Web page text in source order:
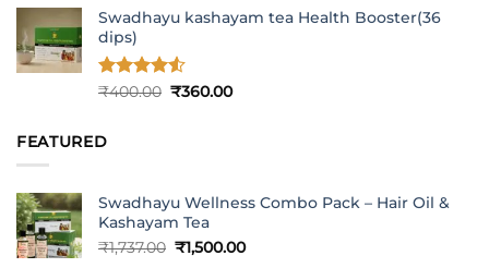
Swadhayu kashayam tea Health Booster(36
dips)
Rated4.5
₹400.00 Original
₹360.00Current
FEATURED
Swadhayu Wellness Combo Pack – Hair Oil &
Kashayam Tea
₹1,737.00 Original
₹1,500.00Current